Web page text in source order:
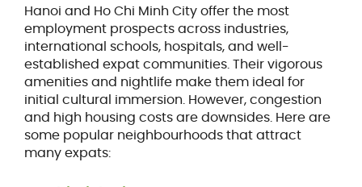
Hanoi and Ho Chi Minh City offer the most
employment prospects across industries,
international schools, hospitals, and well-
established expat communities. Their vigorous
amenities and nightlife make them ideal for
initial cultural immersion. However, congestion
and high housing costs are downsides. Here are
some popular neighbourhoods that attract
many expats: